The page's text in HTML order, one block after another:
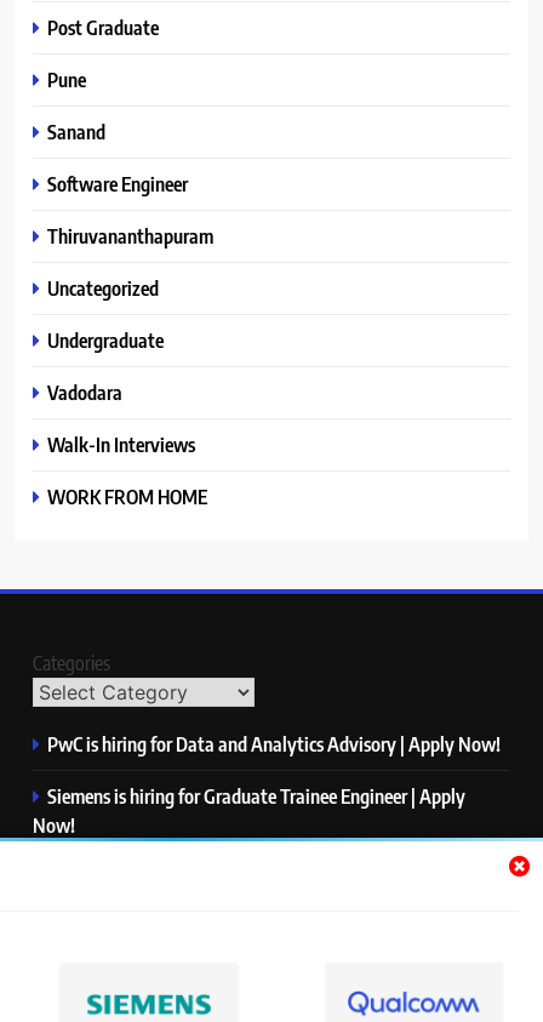
Post Graduate
Pune
Sanand
Software Engineer
Thiruvananthapuram
Uncategorized
Undergraduate
Vadodara
Walk-In Interviews
WORK FROM HOME
Categories
PwC is hiring for Data and Analytics Advisory | Apply Now!
Siemens is hiring for Graduate Trainee Engineer | Apply
Now!
JPMorgan is hiring for Analyst – Credit Risk | Apply Now!